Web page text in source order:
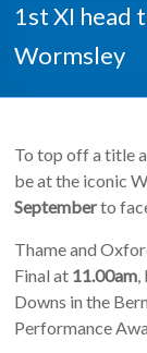
1st XI head
Wormsley
To top off a title
be at the iconic
Septemberto
Thame and
Final at 11.00am,
Downs in the
Performance